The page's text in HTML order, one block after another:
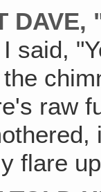
DAVE,
I said,
raw
flare